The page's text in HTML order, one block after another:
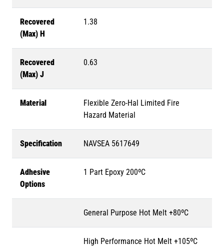
Recovered
(Max) H
1.38
Recovered
(Max) J
0.63
Material
Flexible Zero-Hal Limited Fire
Hazard Material
Specification NAVSEA 5617649
Adhesive
Options
1 Part Epoxy 200ºC
General Purpose Hot Melt +80ºC
High Performance Hot Melt +105ºC